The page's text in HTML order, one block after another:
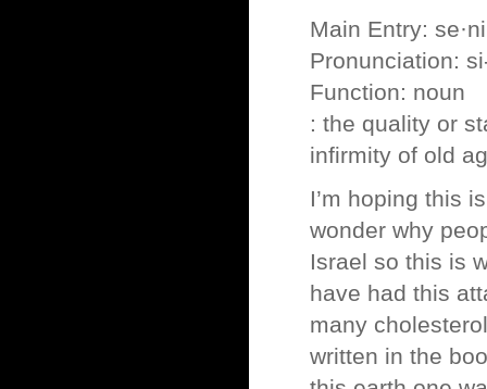
Main Entry:
Pronunciation:
Function: noun
: the quality or
infirmity of old
I’m hoping this
wonder why
Israel so this is
have had this
many
written in the